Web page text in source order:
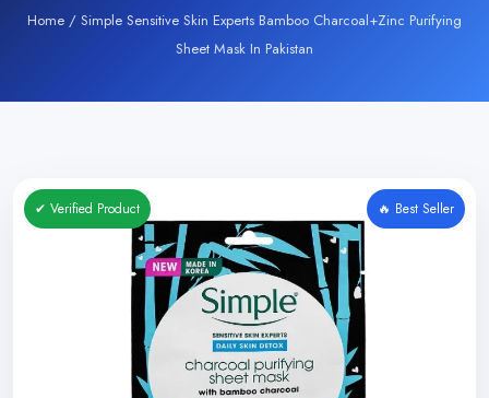
Home / Simple Sensitive Skin Experts Bamboo Charcoal+Zinc Purifying
Sheet Mask In Pakistan
✔ Verified Product 🔥 Best Seller